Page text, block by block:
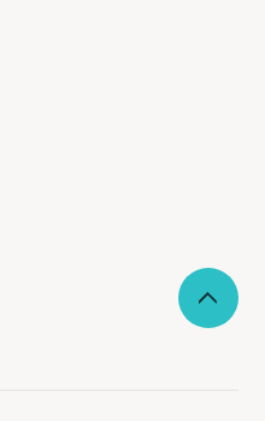
to